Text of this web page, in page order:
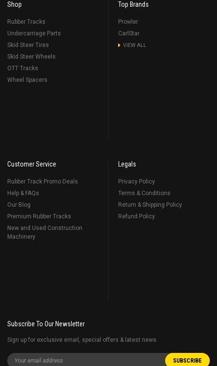
Shop
Rubber Tracks
Undercarriage Parts
Skid Steer Tires
Skid Steer Wheels
OTT Tracks
Wheel Spacers
Top Brands
Prowler
CarlStar
VIEW ALL
Customer Service
Rubber Track Promo Deals
Help & FAQs
Our Blog
Premium Rubber Tracks
New and Used Construction
Machinery
Legals
Privacy Policy
Terms & Conditions
Return & Shipping Policy
Refund Policy
Subscribe To Our Newsletter
Sign up for exclusive email, special offers & latest news